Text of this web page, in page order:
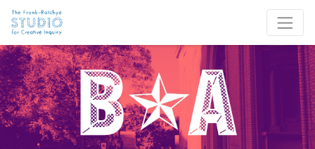
Site Navigation